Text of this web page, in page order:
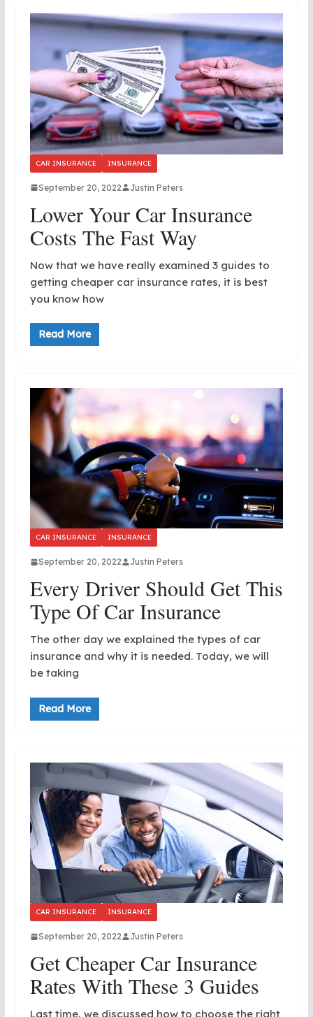
CAR INSURANCE INSURANCE
September 20, 2022 Justin Peters
Lower Your Car Insurance
Costs The Fast Way
Now that we have really examined 3 guides to
getting cheaper car insurance rates, it is best
you know how
Read More
CAR INSURANCE INSURANCE
September 20, 2022 Justin Peters
Every Driver Should Get This
Type Of Car Insurance
The other day we explained the types of car
insurance and why it is needed. Today, we will
be taking
Read More
CAR INSURANCE INSURANCE
September 20, 2022 Justin Peters
Get Cheaper Car Insurance
Rates With These 3 Guides
Last time, we discussed how to choose the right